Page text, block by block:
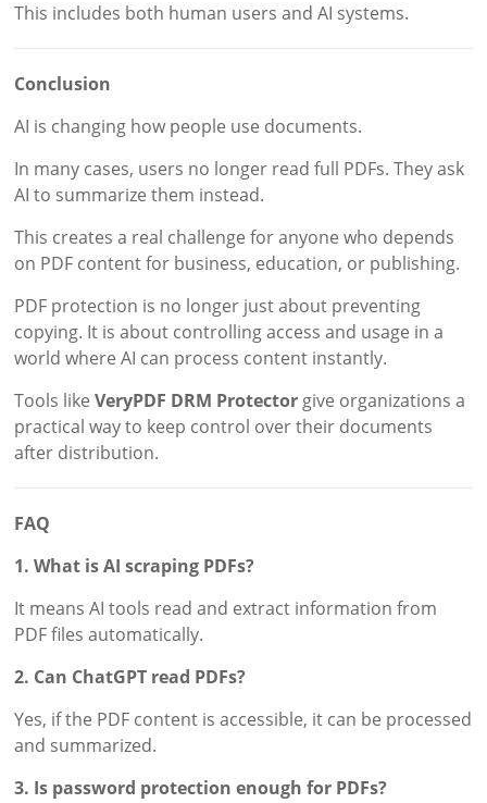
This includes both human users and AI systems.
Conclusion
AI is changing how people use documents.
In many cases, users no longer read full PDFs. They ask
AI to summarize them instead.
This creates a real challenge for anyone who depends
on PDF content for business, education, or publishing.
PDF protection is no longer just about preventing
copying. It is about controlling access and usage in a
world where AI can process content instantly.
Tools likeVeryPDF DRM Protector give organizations a
practical way to keep control over their documents
after distribution.
FAQ
1. What is AI scraping PDFs?
It means AI tools read and extract information from
PDF files automatically.
2. Can ChatGPT read PDFs?
Yes, if the PDF content is accessible, it can be processed
and summarized.
3. Is password protection enough for PDFs?